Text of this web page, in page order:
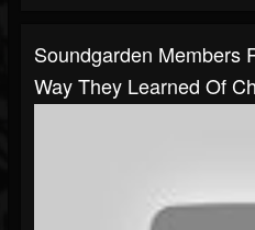
Soundgarden Members
Way They Learned Of